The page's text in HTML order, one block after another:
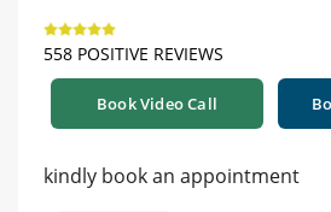
558 POSITIVE REVIEWS
Book Video Call
kindly book an appointment